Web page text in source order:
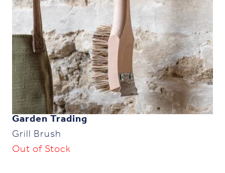
Garden Trading
Grill Brush
Out of Stock